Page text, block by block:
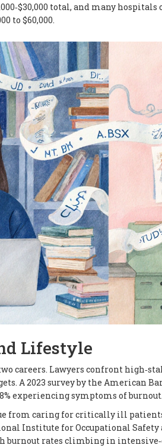
total, and many
to $60,000.
Lifestyle
careers. Lawyers confront
A 2023 survey by the American
experiencing symptoms of burnout.
from caring for critically ill
Institute for Occupational
burnout rates climbing in